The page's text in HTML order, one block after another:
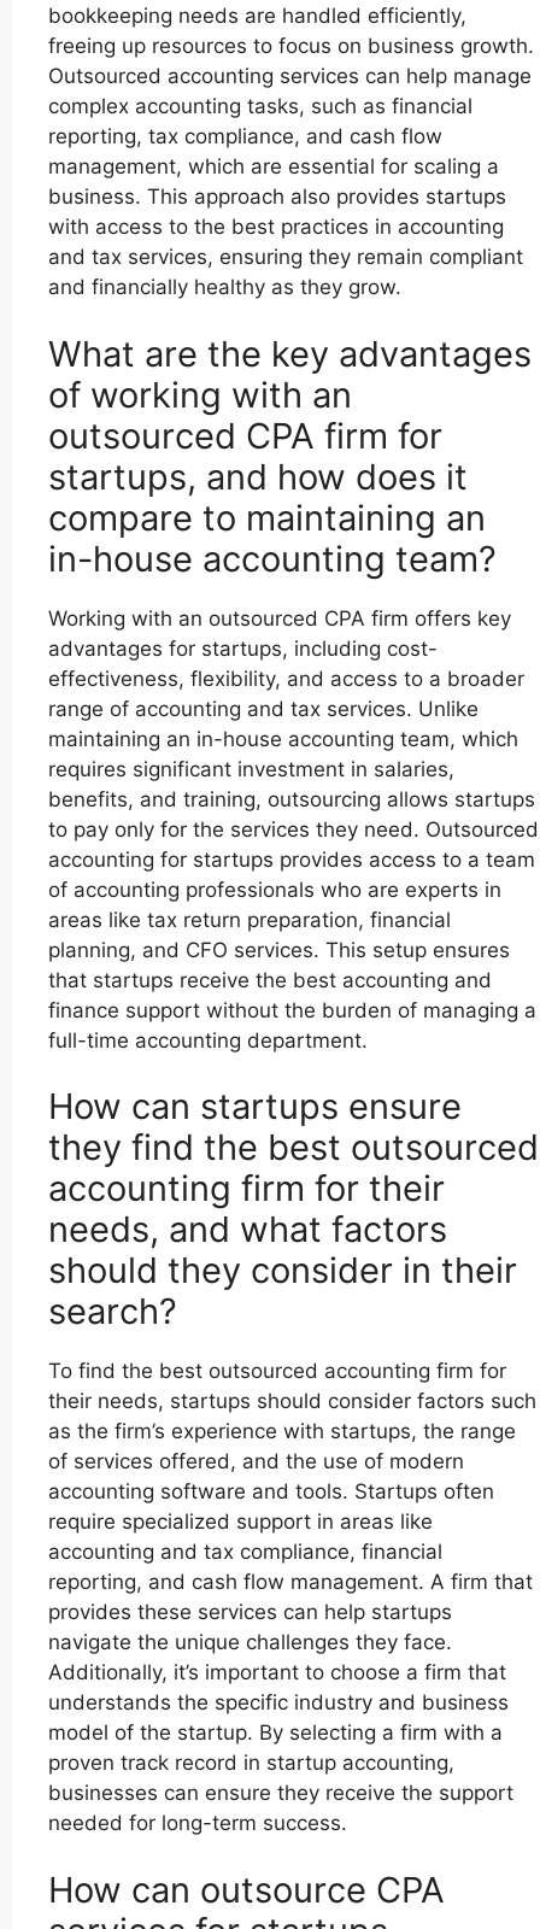
bookkeeping needs are handled efficiently,
freeing up resources to focus on business growth.
Outsourced accounting services can help manage
complex accounting tasks, such as financial
reporting, tax compliance, and cash flow
management, which are essential for scaling a
business. This approach also provides startups
with access to the best practices in accounting
and tax services, ensuring they remain compliant
and financially healthy as they grow.
What are the key advantages
of working with an
outsourced CPA firm for
startups, and how does it
compare to maintaining an
in-house accounting team?
Working with an outsourced CPA firm offers key
advantages for startups, including cost-
effectiveness, flexibility, and access to a broader
range of accounting and tax services. Unlike
maintaining an in-house accounting team, which
requires significant investment in salaries,
benefits, and training, outsourcing allows startups
to pay only for the services they need. Outsourced
accounting for startups provides access to a team
of accounting professionals who are experts in
areas like tax return preparation, financial
planning, and CFO services. This setup ensures
that startups receive the best accounting and
finance support without the burden of managing a
full-time accounting department.
How can startups ensure
they find the best outsourced
accounting firm for their
needs, and what factors
should they consider in their
search?
To find the best outsourced accounting firm for
their needs, startups should consider factors such
as the firm’s experience with startups, the range
of services offered, and the use of modern
accounting software and tools. Startups often
require specialized support in areas like
accounting and tax compliance, financial
reporting, and cash flow management. A firm that
provides these services can help startups
navigate the unique challenges they face.
Additionally, it’s important to choose a firm that
understands the specific industry and business
model of the startup. By selecting a firm with a
proven track record in startup accounting,
businesses can ensure they receive the support
needed for long-term success.
How can outsource CPA